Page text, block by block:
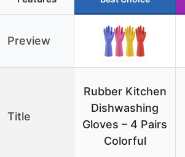
Preview
Title
Rubber Kitchen
Dishwashing
Gloves – 4 Pairs
Colorful